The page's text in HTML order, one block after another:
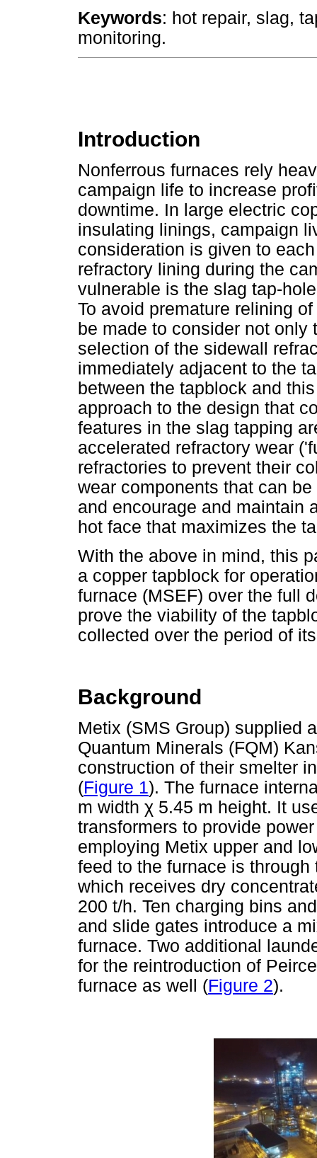
Keywords: hot repair, slag,
monitoring.
Introduction
Nonferrous furnaces rely
campaign life to increase
downtime. In large electric
insulating linings, campaign
consideration is given to
refractory lining during the
vulnerable is the slag tap-
To avoid premature relining
be made to consider not
selection of the sidewall
immediately adjacent to the
between the tapblock and
approach to the design that
features in the slag tapping
accelerated refractory wear
refractories to prevent their
wear components that can
and encourage and maintain
hot face that maximizes the
With the above in mind, this
a copper tapblock for
furnace (MSEF) over the full
prove the viability of the
collected over the period of
Background
Metix (SMS Group) supplied
Quantum Minerals (FQM)
construction of their smelter
(Figure 1). The furnace
m width χ 5.45 m height. It
transformers to provide
employing Metix upper and
feed to the furnace is
which receives dry
200 t/h. Ten charging bins
and slide gates introduce a
furnace. Two additional
for the reintroduction of
furnace as well (Figure 2).